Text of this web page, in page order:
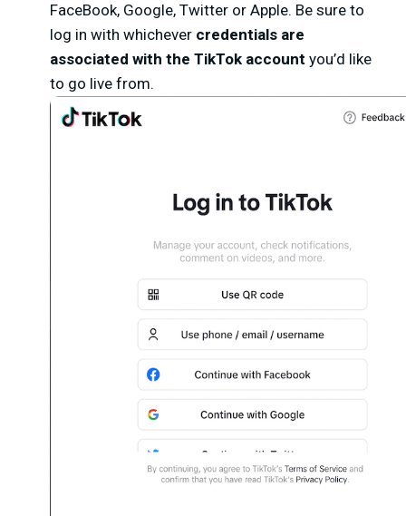
FaceBook, Google, Twitter or Apple. Be sure to
log in with whichever credentials are
associated with the TikTok account you’d like
to go live from.